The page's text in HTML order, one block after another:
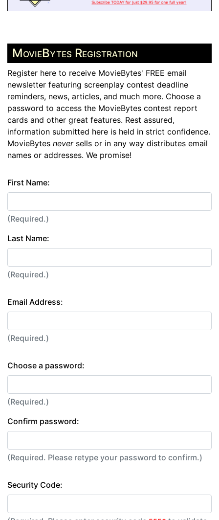
MovieBytes Registration
Register here to receive MovieBytes' FREE email
newsletter featuring screenplay contest deadline
reminders, news, articles, and much more. Choose a
password to access the MovieBytes contest report
cards and other great features. Rest assured,
information submitted here is held in strict confidence.
MovieBytes neversells or in any way distributes email
names or addresses. We promise!
First Name:
(Required.)
Last Name:
(Required.)
Email Address:
(Required.)
Choose a password:
(Required.)
Confirm password:
(Required. Please retype your password to confirm.)
Security Code: